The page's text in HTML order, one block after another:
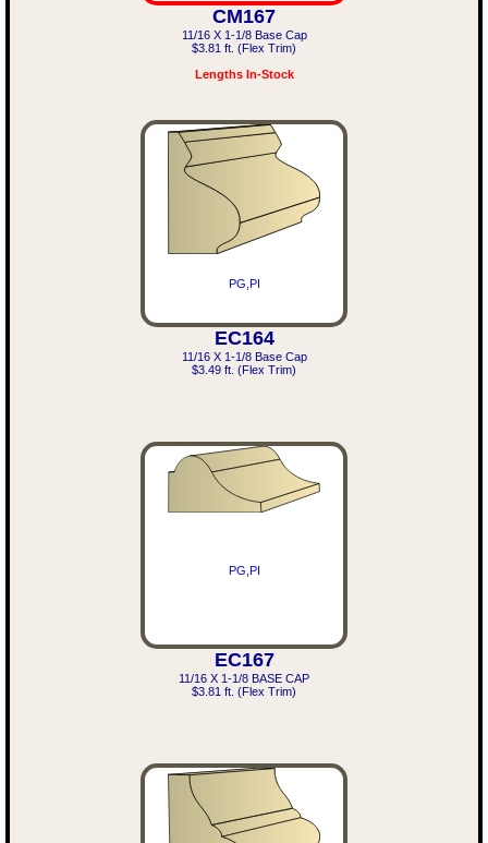
CM167
11/16 X 1-1/8 Base Cap
$3.81 ft. (Flex Trim)
Lengths In-Stock
PG,PI
EC164
11/16 X 1-1/8 Base Cap
$3.49 ft. (Flex Trim)
PG,PI
EC167
11/16 X 1-1/8 BASE CAP
$3.81 ft. (Flex Trim)